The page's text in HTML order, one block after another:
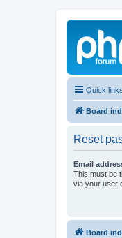
Quick links
Board
Reset
Email
This must be
via your user
Board